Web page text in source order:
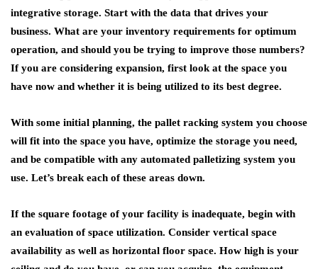
integrative storage. Start with the data that drives your
business. What are your inventory requirements for optimum
operation, and should you be trying to improve those numbers?
If you are considering expansion, first look at the space you
have now and whether it is being utilized to its best degree.
With some initial planning, the pallet racking system you choose
will fit into the space you have, optimize the storage you need,
and be compatible with any automated palletizing system you
use. Let’s break each of these areas down.
If the square footage of your facility is inadequate, begin with
an evaluation of space utilization. Consider vertical space
availability as well as horizontal floor space. How high is your